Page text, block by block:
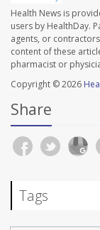
Health News is
users by HealthDay.
agents, or
content of these
pharmacist or
Copyright © 2026
Share
Tags